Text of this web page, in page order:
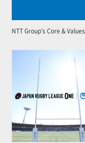
NTT Group’s Core & Values